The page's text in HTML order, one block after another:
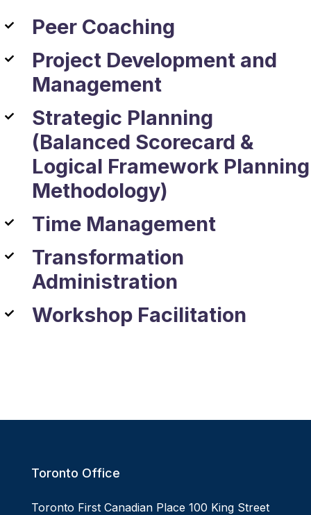
Peer Coaching
Project Development and
Management
Strategic Planning
(Balanced Scorecard &
Logical Framework Planning
Methodology)
Time Management
Transformation
Administration
Workshop Facilitation
Toronto Office
Toronto First Canadian Place 100 King Street